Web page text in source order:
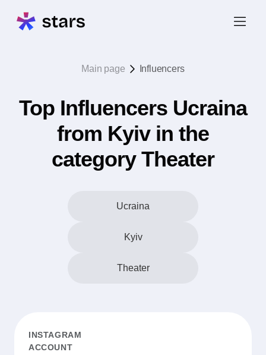
Main page Influencers
Top Influencers Ucraina
from Kyiv in the
category Theater
Ucraina
Kyiv
Theater
INSTAGRAM
ACCOUNT